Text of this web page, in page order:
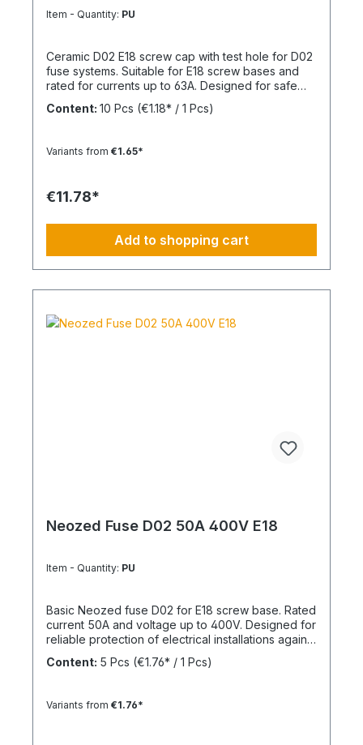
Item - Quantity: PU
Ceramic D02 E18 screw cap with test hole for D02
fuse systems. Suitable for E18 screw bases and
rated for currents up to 63A. Designed for safe
and reliable installation in electrical distribution
systems.
Content: 10 Pcs (€1.18* / 1 Pcs)
Variants from €1.65*
€11.78*
Add to shopping cart
Neozed Fuse D02 50A 400V E18
Item - Quantity: PU
Basic Neozed fuse D02 for E18 screw base. Rated
current 50A and voltage up to 400V. Designed for
reliable protection of electrical installations against
overcurrent and short circuits.
Content: 5 Pcs (€1.76* / 1 Pcs)
Variants from €1.76*